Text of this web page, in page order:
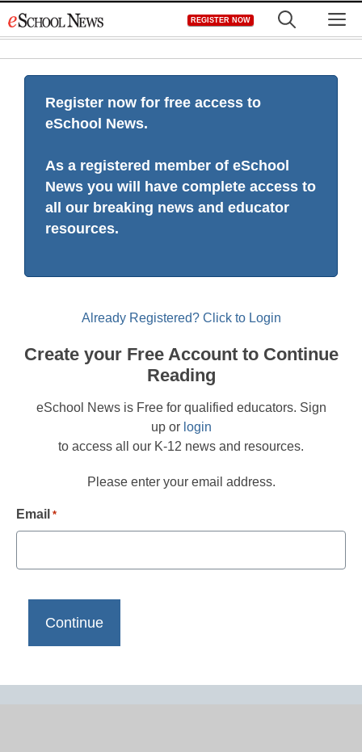
to
REGISTER NOW
Register now for free access to
eSchool News.
As a registered member of eSchool
News you will have complete access to
all our breaking news and educator
resources.
Already Registered? Click to Login
Create your Free Account to Continue
Reading
eSchool News is Free for qualified educators. Sign
up or login
to access all our K-12 news and resources.
Please enter your email address.
Email *